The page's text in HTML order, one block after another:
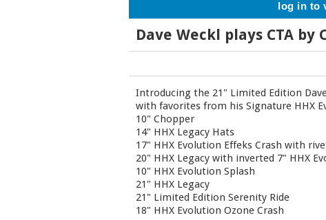
log in to
Dave Weckl plays CTA
Introducing the 21" Limited Edition
with favorites from his Signature HHX
10" Chopper
14" HHX Legacy Hats
17" HHX Evolution Effeks Crash with
20" HHX Legacy with inverted 7" HHX
10" HHX Evolution Splash
21" HHX Legacy
21" Limited Edition Serenity Ride
18" HHX Evolution Ozone Crash